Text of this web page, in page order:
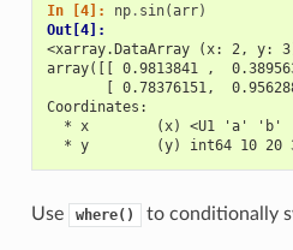
In [4]: np. sin(arr)
Out[4]:
<xarray.DataArray (x: 2, y:
array([[ 0.9813841 ,
[ 0.78376151,
Coordinates:
  * x        (x) <U1 'a' 'b'
* y        (y) int64 10 20
Use where() to conditionally